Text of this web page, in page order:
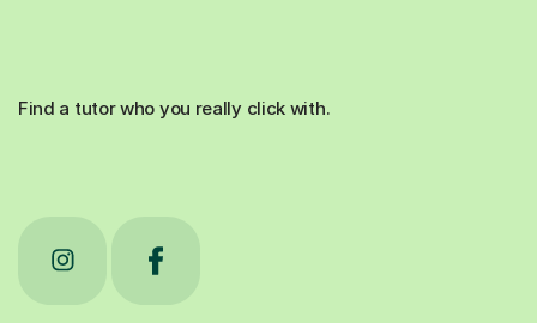
Find a tutor who you really click with.